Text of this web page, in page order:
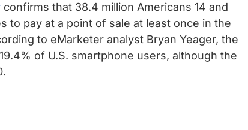
confirms that 38.4 million Americans 14 and
to pay at a point of sale at least once in the
to eMarketer analyst Bryan Yeager, the
of U.S. smartphone users, although the